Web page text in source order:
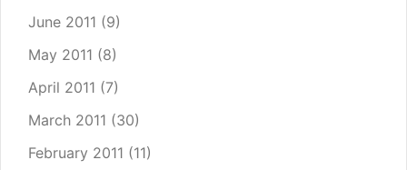
June 2011 (9)
May 2011 (8)
April 2011 (7)
March 2011 (30)
February 2011 (11)